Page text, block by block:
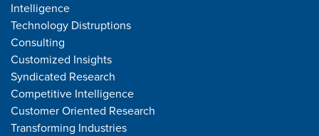
Intelligence
Technology Distruptions
Consulting
Customized Insights
Syndicated Research
Competitive Intelligence
Customer Oriented Research
Transforming Industries